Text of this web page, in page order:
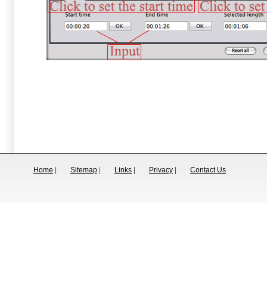
Home Sitemap Links Privacy Contact Us